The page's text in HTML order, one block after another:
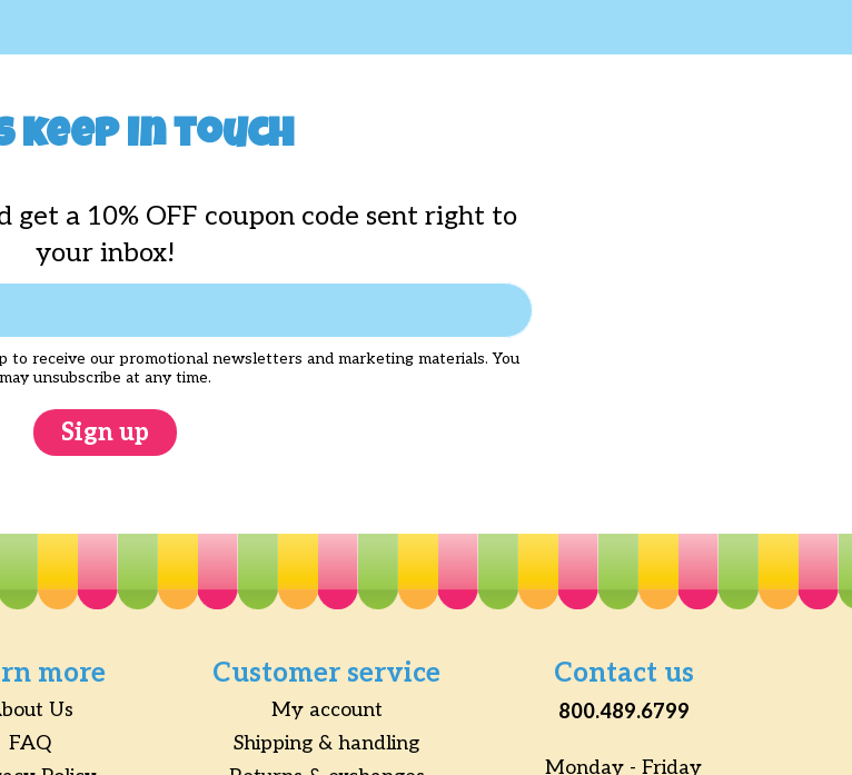
keep in touch
get a 10% OFF coupon code sent right to
your inbox!
to receive our promotional newsletters and marketing materials. You
may unsubscribe at any time.
Sign up
more
Us
FAQ
Customer service
My account
Shipping & handling
Contact us
800.489.6799
Monday - Friday